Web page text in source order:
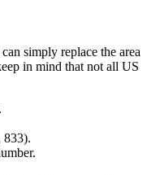
simply replace the area
in mind that not all US
833).